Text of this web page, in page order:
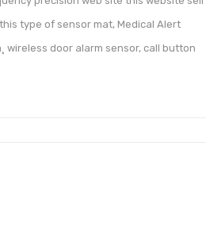
type of sensor mat, Medical Alert
wireless door alarm sensor, call button